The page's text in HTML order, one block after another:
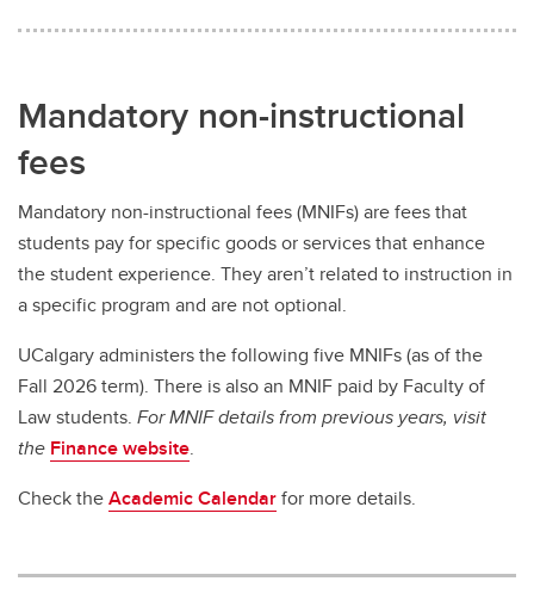
Mandatory non-instructional
fees
Mandatory non-instructional fees (MNIFs) are fees that
students pay for specific goods or services that enhance
the student experience. They aren’t related to instruction in
a specific program and are not optional.
UCalgary administers the following five MNIFs (as of the
Fall 2026 term). There is also an MNIF paid by Faculty of
Law students. For MNIF details from previous years, visit
the Finance website.
Check theAcademic Calendarfor more details.